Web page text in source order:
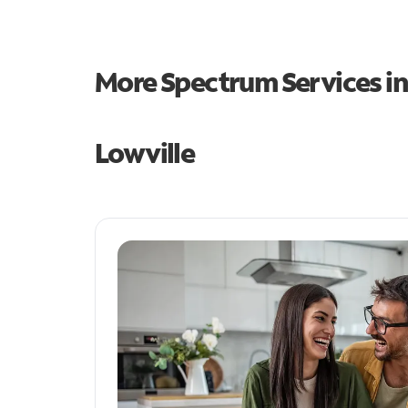
More Spectrum Services
Lowville